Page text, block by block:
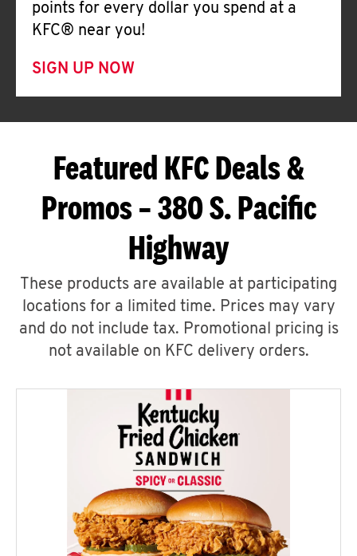
points for every dollar you spend at a
KFC® near you!
SIGN UP NOW
Featured KFC Deals &
Promos – 380 S. Pacific
Highway
These products are available at participating
locations for a limited time. Prices may vary
and do not include tax. Promotional pricing is
not available on KFC delivery orders.